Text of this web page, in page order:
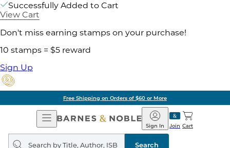
Successfully Added to Cart
View Cart
Don't miss earning stamps on your purchase!
10 stamps = $5 reward
Sign Up
Free Shipping on Orders of $60 or More
Open
Navigation
Barnes
&
Noble
Join
Sign In Cart
Search
query
Search